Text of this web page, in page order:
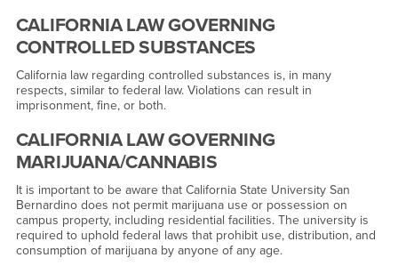
CALIFORNIA LAW GOVERNING
CONTROLLED SUBSTANCES
California law regarding controlled substances is, in many
respects, similar to federal law. Violations can result in
imprisonment, fine, or both.
CALIFORNIA LAW GOVERNING
MARIJUANA/CANNABIS
It is important to be aware that California State University San
Bernardino does not permit marijuana use or possession on
campus property, including residential facilities. The university is
required to uphold federal laws that prohibit use, distribution, and
consumption of marijuana by anyone of any age.